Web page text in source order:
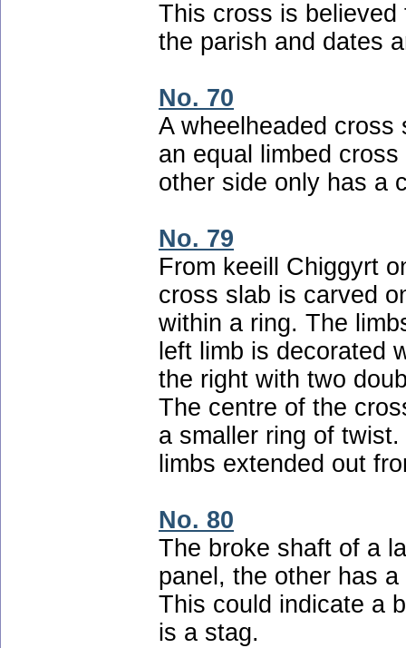
This cross is
the parish and dates
No. 70
A wheelheaded
an equal limbed
other side only has a
No. 79
From keeill Chiggyrt
cross slab is carved
within a ring. The
left limb is decorated
the right with two
The centre of the
a smaller ring of
limbs extended out
No. 80
The broke shaft of a
panel, the other has
This could indicate a
is a stag.